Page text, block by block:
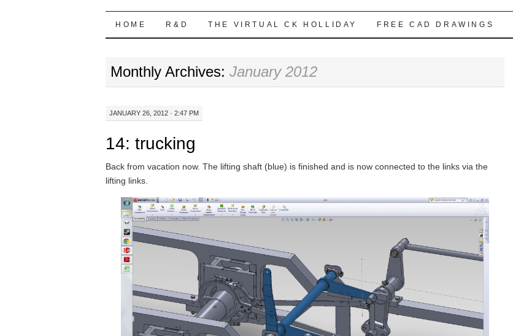
Highball Sim
SKIP
CONTENT
HOME R&D THE VIRTUAL CK HOLLIDAY FREE CAD DRAWINGS
Monthly Archives: January 2012
JANUARY 26, 2012 · 2:47 PM
14: trucking
Back from vacation now. The lifting shaft (blue) is finished and is now connected to the links via the
lifting links.